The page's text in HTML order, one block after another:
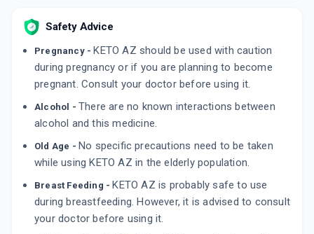
₹282.89
KETAFUNG Z PLUS
By EAST WEST PHARMA
90 MLT, LOTION/BOTTLE
₹192.24 ₹226.17 15% off
ADD TO CART
KETO SZ HAIR WASH
120 ML, SHAMPOO/BOTTLE
₹410.39 ₹482.81 15% off
ADD TO CART
Safety Advice
Pregnancy - KETO AZ should be used with caution
during pregnancy or if you are planning to become
pregnant. Consult your doctor before using it.
Alcohol - There are no known interactions between
alcohol and this medicine.
Old Age - No specific precautions need to be taken
while using KETO AZ in the elderly population.
Breast Feeding - KETO AZ is probably safe to use
during breastfeeding. However, it is advised to consult
your doctor before using it.